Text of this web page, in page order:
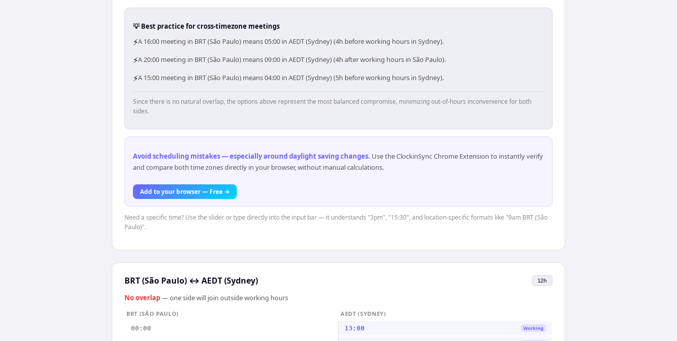
💡 Best practice for cross-timezone meetings
⚡A 16:00 meeting in BRT (São Paulo) means 05:00 in AEDT (Sydney) (4h before working hours in Sydney).
⚡A 20:00 meeting in BRT (São Paulo) means 09:00 in AEDT (Sydney) (4h after working hours in São Paulo).
⚡A 15:00 meeting in BRT (São Paulo) means 04:00 in AEDT (Sydney) (5h before working hours in Sydney).
Since there is no natural overlap, the options above represent the most balanced compromise, minimizing out-of-hours inconvenience for both
sides.
Avoid scheduling mistakes — especially around daylight saving changes. Use the ClockinSync Chrome Extension to instantly verify
and compare both time zones directly in your browser, without manual calculations.
Add to your browser — Free →
Need a specific time? Use the slider or type directly into the input bar — it understands "3pm", "15:30", and location-specific formats like "9am BRT (São
Paulo)".
BRT (São Paulo) ↔ AEDT (Sydney) 12h
No overlap— one side will join outside working hours
BRT (SÃO PAULO)
AEDT (SYDNEY)
00:00
13:00 Working